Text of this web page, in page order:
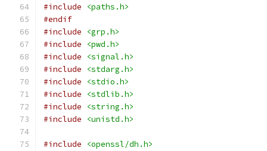
#include
<paths.h>
#endif
#include
<grp.h>
#include
<pwd.h>
#include
<signal.h>
#include
<stdarg.h>
#include
<stdio.h>
#include
<stdlib.h>
#include
<string.h>
#include
<unistd.h>
#include
<openssl/dh.h>